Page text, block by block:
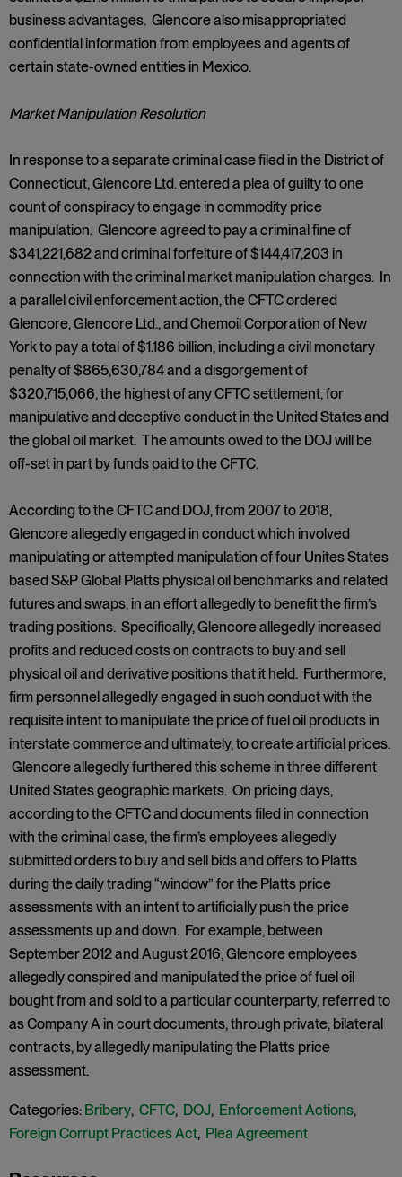
business advantages. Glencore also misappropriated
confidential information from employees and agents of
certain state-owned entities in Mexico.
Market Manipulation Resolution
In response to a separate criminal case filed in the District of
Connecticut, Glencore Ltd. entered a plea of guilty to one
count of conspiracy to engage in commodity price
manipulation. Glencore agreed to pay a criminal fine of
$341,221,682 and criminal forfeiture of $144,417,203 in
connection with the criminal market manipulation charges. In
a parallel civil enforcement action, the CFTC ordered
Glencore, Glencore Ltd., and Chemoil Corporation of New
York to pay a total of $1.186 billion, including a civil monetary
penalty of $865,630,784 and a disgorgement of
$320,715,066, the highest of any CFTC settlement, for
manipulative and deceptive conduct in the United States and
the global oil market. The amounts owed to the DOJ will be
off-set in part by funds paid to the CFTC.
According to the CFTC and DOJ, from 2007 to 2018,
Glencore allegedly engaged in conduct which involved
manipulating or attempted manipulation of four Unites States
based S&P Global Platts physical oil benchmarks and related
futures and swaps, in an effort allegedly to benefit the firm’s
trading positions. Specifically, Glencore allegedly increased
profits and reduced costs on contracts to buy and sell
physical oil and derivative positions that it held. Furthermore,
firm personnel allegedly engaged in such conduct with the
requisite intent to manipulate the price of fuel oil products in
interstate commerce and ultimately, to create artificial prices.
Glencore allegedly furthered this scheme in three different
United States geographic markets. On pricing days,
according to the CFTC and documents filed in connection
with the criminal case, the firm’s employees allegedly
submitted orders to buy and sell bids and offers to Platts
during the daily trading “window” for the Platts price
assessments with an intent to artificially push the price
assessments up and down. For example, between
September 2012 and August 2016, Glencore employees
allegedly conspired and manipulated the price of fuel oil
bought from and sold to a particular counterparty, referred to
as Company A in court documents, through private, bilateral
contracts, by allegedly manipulating the Platts price
assessment.
Categories: Bribery, CFTC, DOJ, Enforcement Actions,
Foreign Corrupt Practices Act, Plea Agreement